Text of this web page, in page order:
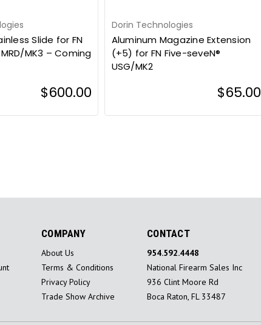
Slide for FN
MK3 – Coming
$600.00
Dorin Technologies
Aluminum Magazine Extension
(+5) for FN Five-seveN®
USG/MK2
$65.00
COMPANY
About Us
Terms & Conditions
Privacy Policy
Trade Show Archive
CONTACT
954.592.4448
National Firearm Sales Inc
936 Clint Moore Rd
Boca Raton, FL 33487